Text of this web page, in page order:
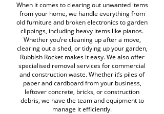
When it comes to clearing out unwanted items
from your home, we handle everything from
old furniture and broken electronics to garden
clippings, including heavy items like pianos.
Whether you’re cleaning up after a move,
clearing out a shed, or tidying up your garden,
Rubbish Rocket makes it easy. We also offer
specialised removal services for commercial
and construction waste. Whether it’s piles of
paper and cardboard from your business,
leftover concrete, bricks, or construction
debris, we have the team and equipment to
manage it efficiently.